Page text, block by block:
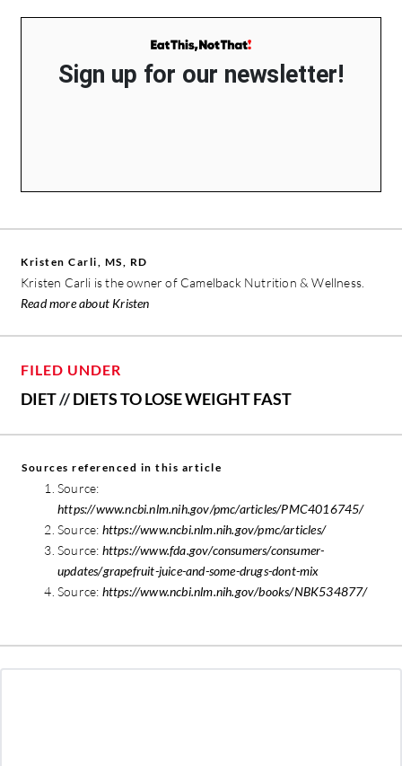
Sign up for our newsletter!
Kristen Carli, MS, RD
Kristen Carli is the owner of Camelback Nutrition & Wellness.
Read more about Kristen
FILED UNDER
DIET//DIETS TO LOSE WEIGHT FAST
Sources referenced in this article
Source:
https://www.ncbi.nlm.nih.gov/pmc/articles/PMC4016745/
Source: https://www.ncbi.nlm.nih.gov/pmc/articles/
Source: https://www.fda.gov/consumers/consumer-
updates/grapefruit-juice-and-some-drugs-dont-mix
Source: https://www.ncbi.nlm.nih.gov/books/NBK534877/